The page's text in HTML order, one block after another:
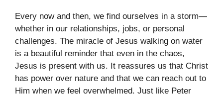
Every now and then, we find ourselves in a storm—
whether in our relationships, jobs, or personal
challenges. The miracle of Jesus walking on water
is a beautiful reminder that even in the chaos,
Jesus is present with us. It reassures us that Christ
has power over nature and that we can reach out to
Him when we feel overwhelmed. Just like Peter